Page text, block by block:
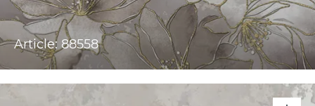
Article: 88558